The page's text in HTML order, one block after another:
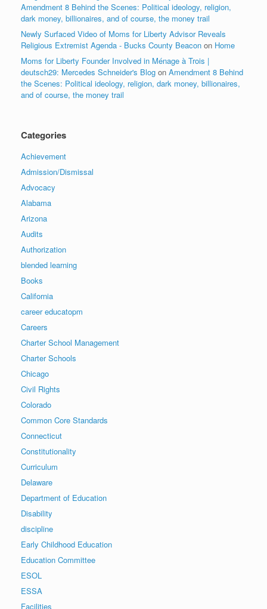
Amendment 8 Behind the Scenes: Political ideology, religion,
dark money, billionaires, and of course, the money trail
Newly Surfaced Video of Moms for Liberty Advisor Reveals
Religious Extremist Agenda - Bucks County Beacon on Home
Moms for Liberty Founder Involved in Ménage à Trois |
deutsch29: Mercedes Schneider's Blog on Amendment 8 Behind
the Scenes: Political ideology, religion, dark money, billionaires,
and of course, the money trail
Categories
Achievement
Admission/Dismissal
Advocacy
Alabama
Arizona
Audits
Authorization
blended learning
Books
California
career educatopm
Careers
Charter School Management
Charter Schools
Chicago
Civil Rights
Colorado
Common Core Standards
Connecticut
Constitutionality
Curriculum
Delaware
Department of Education
Disability
discipline
Early Childhood Education
Education Committee
ESOL
ESSA
Facilities